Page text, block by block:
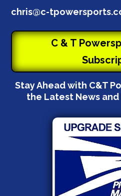
chris@c-
C & T
Stay Ahead with C&T
the Latest News